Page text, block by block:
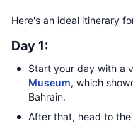
Here's an ideal itinerary
Day 1:
Start your day with a
Museum, which
Bahrain.
After that, head to the